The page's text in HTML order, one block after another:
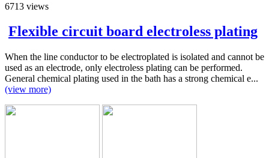
6713 views
Flexible circuit board electroless plating
When the line conductor to be electroplated is isolated and cannot be
used as an electrode, only electroless plating can be performed.
General chemical plating used in the bath has a strong chemical e...
(view more)